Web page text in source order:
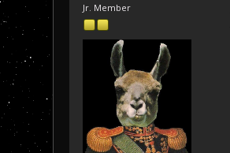
Jr. Member